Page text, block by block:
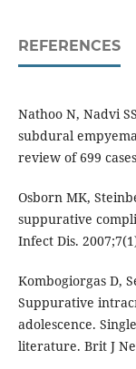
REFERENCES
Nathoo N, Nadvi
subdural
review of 699
Osborn MK,
suppurative
Infect Dis.
Kombogiorgas D,
Suppurative
adolescence.
literature. Brit J